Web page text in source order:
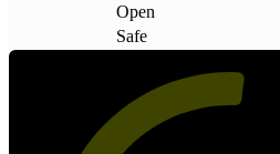
Open
Safe